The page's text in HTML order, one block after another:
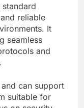
reliable
It
seamless
and
can support
suitable for